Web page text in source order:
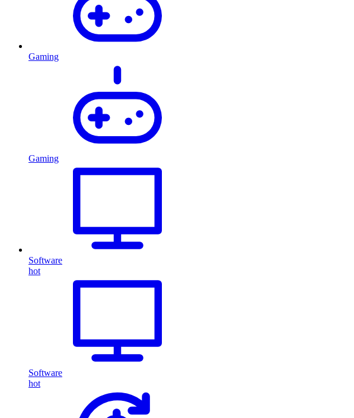
Gaming
Gaming
Software
hot
Software
hot